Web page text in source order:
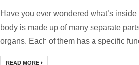
Have you ever wondered what’s inside
body is made up of many separate
organs. Each of them has a specific
READ MORE